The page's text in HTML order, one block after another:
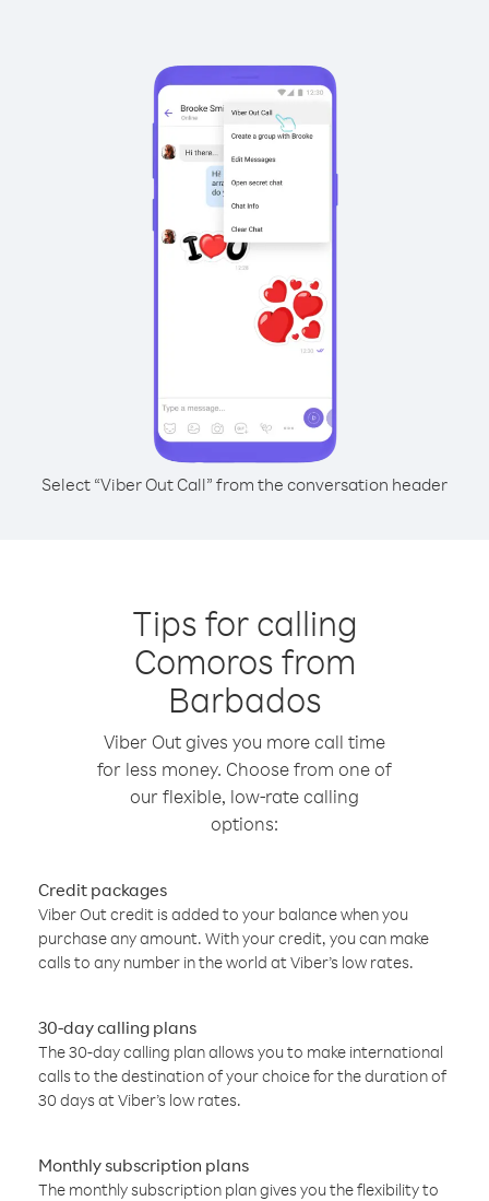
Select “Viber Out Call” from the conversation header
Tips for calling
Comoros from
Barbados
Viber Out gives you more call time
for less money. Choose from one of
our flexible, low-rate calling
options:
Credit packages
Viber Out credit is added to your balance when you
purchase any amount. With your credit, you can make
calls to any number in the world at Viber’s low rates.
30-day calling plans
The 30-day calling plan allows you to make international
calls to the destination of your choice for the duration of
30 days at Viber’s low rates.
Monthly subscription plans
The monthly subscription plan gives you the flexibility to